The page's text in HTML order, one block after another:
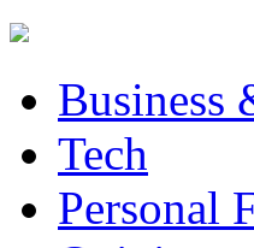
Business
Tech
Personal